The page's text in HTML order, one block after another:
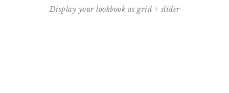
Display your lookbook as grid + slider